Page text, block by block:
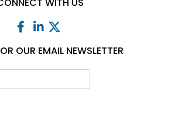
WITH US
OUR EMAIL NEWSLETTER